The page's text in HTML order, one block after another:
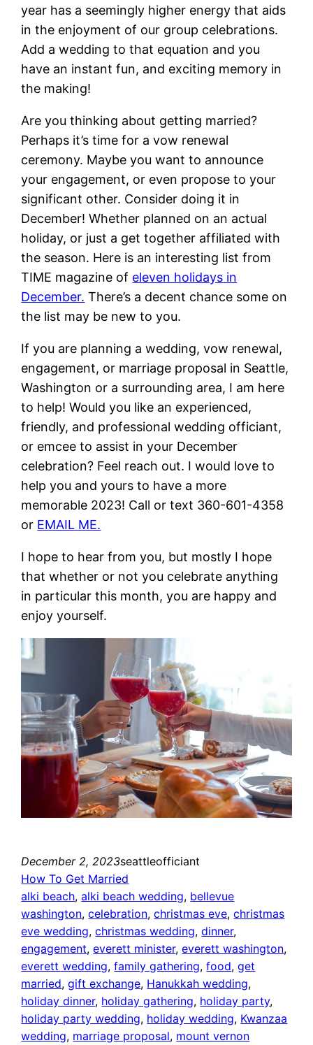
year has a seemingly higher energy that aids
in the enjoyment of our group celebrations.
Add a wedding to that equation and you
have an instant fun, and exciting memory in
the making!
Are you thinking about getting married?
Perhaps it’s time for a vow renewal
ceremony. Maybe you want to announce
your engagement, or even propose to your
significant other. Consider doing it in
December! Whether planned on an actual
holiday, or just a get together affiliated with
the season. Here is an interesting list from
TIME magazine of eleven holidays in
December. There’s a decent chance some on
the list may be new to you.
If you are planning a wedding, vow renewal,
engagement, or marriage proposal in Seattle,
Washington or a surrounding area, I am here
to help! Would you like an experienced,
friendly, and professional wedding officiant,
or emcee to assist in your December
celebration? Feel reach out. I would love to
help you and yours to have a more
memorable 2023! Call or text 360-601-4358
or EMAIL ME.
I hope to hear from you, but mostly I hope
that whether or not you celebrate anything
in particular this month, you are happy and
enjoy yourself.
December 2, 2023seattleofficiant
How To Get Married
alki beach, alki beach wedding, bellevue
washington, celebration, christmas eve, christmas
eve wedding, christmas wedding, dinner
engagement, everett minister, everett washington
everett wedding, family gathering, food, get
married, gift exchange, Hanukkah wedding
holiday dinner, holiday gathering, holiday party
holiday party wedding, holiday wedding, Kwanzaa
wedding, marriage proposal, mount vernon